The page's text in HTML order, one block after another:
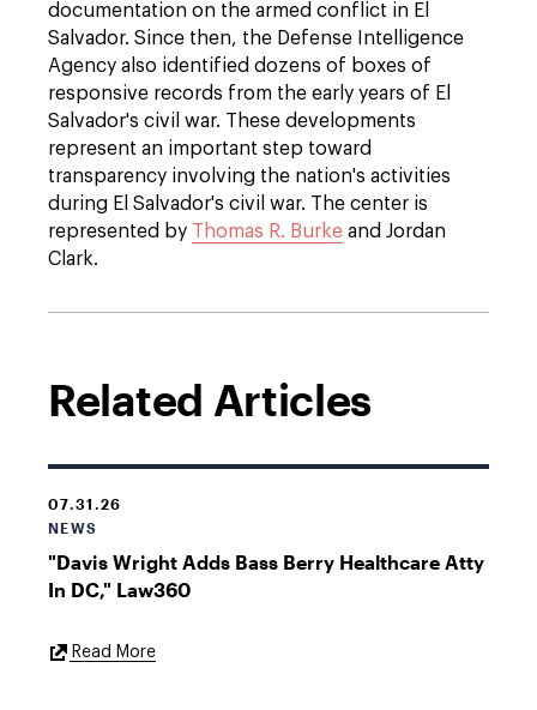
documentation on the armed conflict in El
Salvador. Since then, the Defense Intelligence
Agency also identified dozens of boxes of
responsive records from the early years of El
Salvador's civil war. These developments
represent an important step toward
transparency involving the nation's activities
during El Salvador's civil war. The center is
represented by Thomas R. Burke and Jordan
Clark.
Related Articles
07.31.26
NEWS
"Davis Wright Adds Bass Berry Healthcare Atty
In DC," Law360
Read MoreExternal